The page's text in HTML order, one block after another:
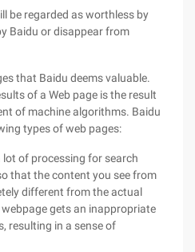
be regarded as worthless by
Baidu or disappear from
that Baidu deems valuable.
of a Web page is the result
of machine algorithms. Baidu
types of web pages:
lot of processing for search
that the content you see from
different from the actual
gets an inappropriate
resulting in a sense of